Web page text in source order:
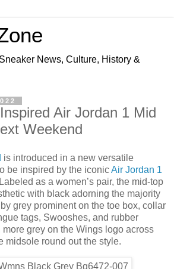
News, Culture, History &
Air Jordan 1 Mid
Weekend
is introduced in a new versatile
be inspired by the iconicAir Jordan 1
as a women’s pair, the mid-top
with black adorning the majority
grey prominent on the toe box, collar
tags, Swooshes, and rubber
grey on the Wings logo across
midsole round out the style.